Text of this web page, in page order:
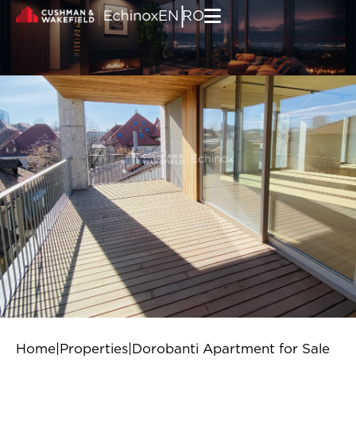
Skip to content
EN|RO
Home Properties Dorobanti Apartment for Sale